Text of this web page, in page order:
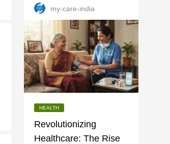
my-care-india
HEALTH
Revolutionizing
Healthcare: The Rise